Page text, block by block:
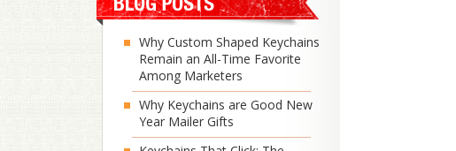
Why Custom Shaped Keychains
Remain an All-Time Favorite
Among Marketers
Why Keychains are Good New
Year Mailer Gifts